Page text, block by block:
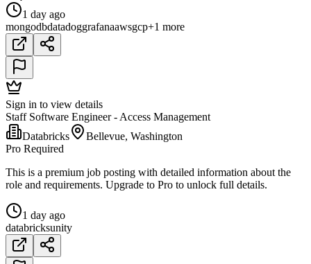
1 day ago
mongodbdatadoggrafanaawsgcp+1 more
Sign in to view details
Staff Software Engineer - Access Management
Databricks
Bellevue, Washington
Pro Required
This is a premium job posting with detailed information about the
role and requirements. Upgrade to Pro to unlock full details.
1 day ago
databricksunity